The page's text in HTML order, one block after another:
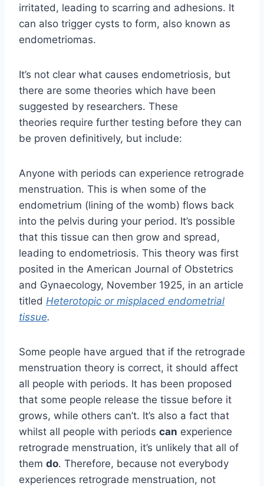
irritated, leading to scarring and adhesions. It
can also trigger cysts to form, also known as
endometriomas.
It’s not clear what causes endometriosis, but
there are some theories which have been
suggested by researchers. These
theories require further testing before they can
be proven definitively, but include:
Anyone with periods can experience retrograde
menstruation. This is when some of the
endometrium (lining of the womb) flows back
into the pelvis during your period. It’s possible
that this tissue can then grow and spread,
leading to endometriosis. This theory was first
posited in the American Journal of Obstetrics
and Gynaecology, November 1925, in an article
titled Heterotopic or misplaced endometrial
tissue.
Some people have argued that if the retrograde
menstruation theory is correct, it should affect
all people with periods. It has been proposed
that some people release the tissue before it
grows, while others can’t. It’s also a fact that
whilst all people with periods can experience
retrograde menstruation, it’s unlikely that all of
them do. Therefore, because not everybody
experiences retrograde menstruation, not